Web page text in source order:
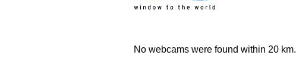
No webcams were found within 20 km.